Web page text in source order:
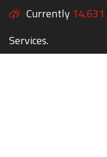
Currently 14,631
Services.